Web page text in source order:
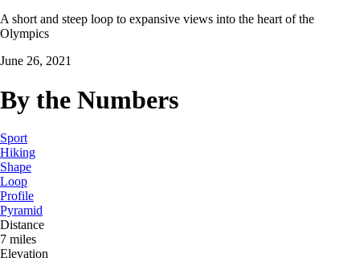
A short and steep loop to expansive views into the heart of the
Olympics
June 26, 2021
By the Numbers
Sport
Hiking
Shape
Loop
Profile
Pyramid
Distance
7 miles
Elevation